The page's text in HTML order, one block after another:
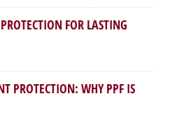
FOR LASTING
PROTECTION: WHY PPF IS